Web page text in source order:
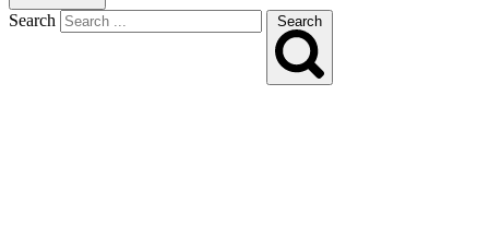
Search Search